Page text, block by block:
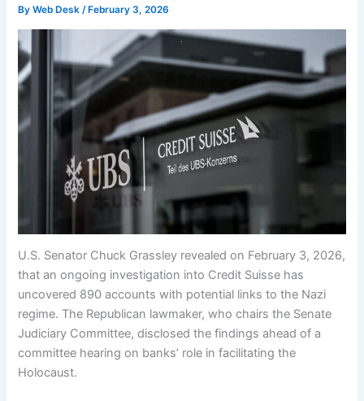
ByWeb Desk/ February 3, 2026
U.S. Senator Chuck Grassley revealed on February 3, 2026,
that an ongoing investigation into Credit Suisse has
uncovered 890 accounts with potential links to the Nazi
regime. The Republican lawmaker, who chairs the Senate
Judiciary Committee, disclosed the findings ahead of a
committee hearing on banks’ role in facilitating the
Holocaust.